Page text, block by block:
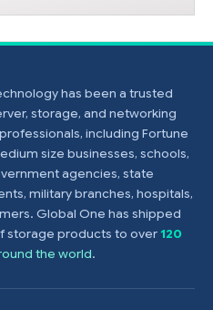
has been a trusted
storage, and networking
including Fortune
size businesses, schools,
agencies, state
military branches, hospitals,
Global One has shipped
storage products to over120
the world.